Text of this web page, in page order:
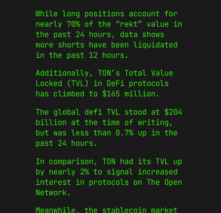
While long positions account for
nearly 70% of the “rekt” value in
the past 24 hours, data shows
more shorts have been liquidated
in the past 12 hours.
Additionally, TON’s Total Value
Locked (TVL) in DeFi protocols
has climbed to $165 million.
The global defi TVL stood at $204
billion at the time of writing,
but was less than 0.7% up in the
past 24 hours.
In comparison, TON had its TVL up
by nearly 2% to signal increased
interest in protocols on The Open
Network.
Meanwhile, the stablecoin market